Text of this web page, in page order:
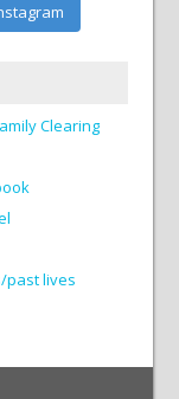
Clearing
past lives